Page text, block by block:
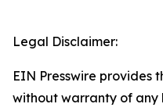
Legal Disclaimer:
EIN Presswire provides
without warranty of any